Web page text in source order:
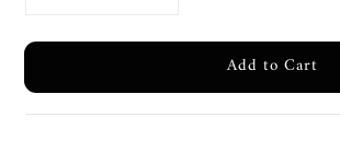
Add to Cart